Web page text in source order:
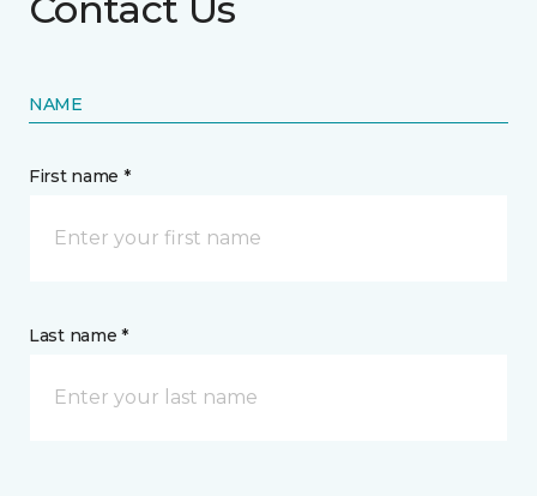
NAME
First name *
Last name *